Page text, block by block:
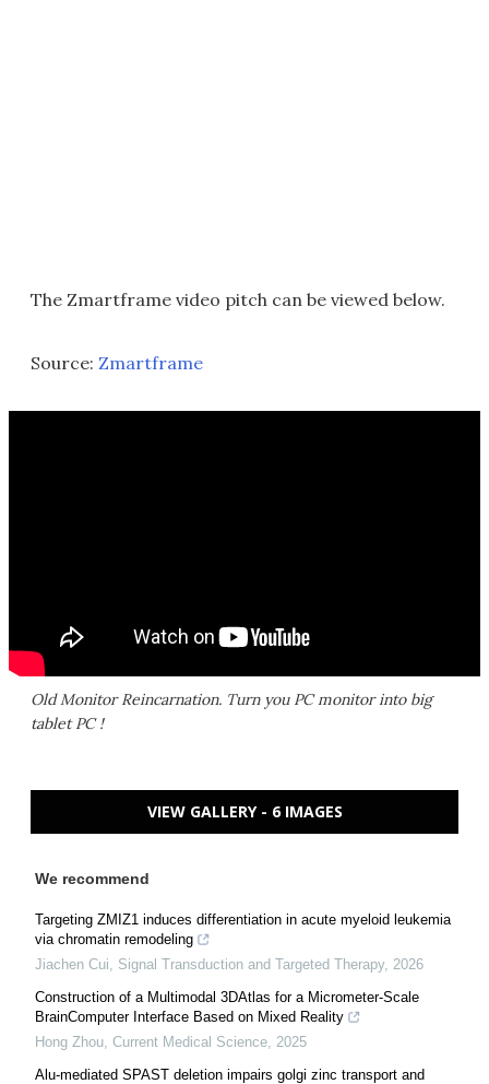
The Zmartframe video pitch can be viewed below.
Source: Zmartframe
Old Monitor Reincarnation. Turn you PC monitor into big
tablet PC !
VIEW GALLERY - 6 IMAGES
We recommend
Targeting ZMIZ1 induces differentiation in acute myeloid leukemia
via chromatin remodeling
Jiachen Cui
Signal Transduction and Targeted Therapy, 2026
Construction of a Multimodal 3DAtlas for a Micrometer-Scale
BrainComputer Interface Based on Mixed Reality
Hong Zhou Current Medical Science 2025
Alu-mediated SPAST deletion impairs golgi zinc transport and